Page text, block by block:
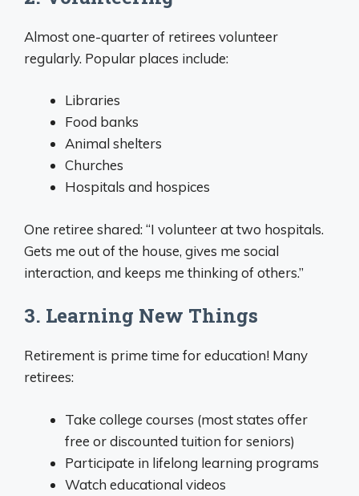
Almost one-quarter of retirees volunteer
regularly. Popular places include:
Libraries
Food banks
Animal shelters
Churches
Hospitals and hospices
One retiree shared: “I volunteer at two hospitals.
Gets me out of the house, gives me social
interaction, and keeps me thinking of others.”
3. Learning New Things
Retirement is prime time for education! Many
retirees:
Take college courses (most states offer
free or discounted tuition for seniors)
Participate in lifelong learning programs
Watch educational videos